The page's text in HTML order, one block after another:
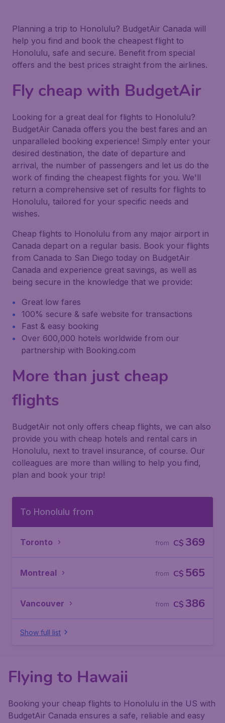
Planning a trip to Honolulu? BudgetAir Canada will
help you find and book the cheapest flight to
Honolulu, safe and secure. Benefit from special
offers and the best prices straight from the airlines.
Fly cheap with BudgetAir
Looking for a great deal for flights to Honolulu?
BudgetAir Canada offers you the best fares and an
unparalleled booking experience! Simply enter your
desired destination, the date of departure and
arrival, the number of passengers and let us do the
work of finding the cheapest flights for you. We'll
return a comprehensive set of results for flights to
Honolulu, tailored for your specific needs and
wishes.
Cheap flights to Honolulu from any major airport in
Canada depart on a regular basis. Book your flights
from Canada to San Diego today on BudgetAir
Canada and experience great savings, as well as
being secure in the knowledge that we provide:
Great low fares
100% secure & safe website for transactions
Fast & easy booking
Over 600,000 hotels worldwide from our
partnership with Booking.com
More than just cheap
flights
BudgetAir not only offers cheap flights, we can also
provide you with cheap hotels and rental cars in
Honolulu, next to travel insurance, of course. Our
colleagues are more than willing to help you find,
plan and book your trip!
To Honolulu from
Toronto C$ 369
from
Montreal C$ 565
from
Vancouver C$ 386
from
Show full list
Flying to Hawaii
Booking your cheap flights to Honolulu in the US with
BudgetAir Canada ensures a safe, reliable and easy